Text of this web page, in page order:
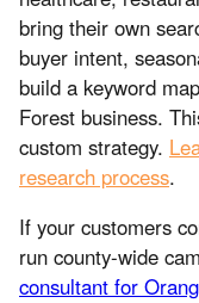
bring their own
buyer intent,
build a keyword
Forest business.
custom strategy.
research process.
If your customers
run county-wide
consultant for